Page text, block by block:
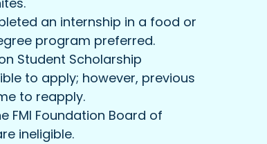
an internship in a food or
program preferred.
Student Scholarship
to apply; however, previous
to reapply.
FMI Foundation Board of
ineligible.